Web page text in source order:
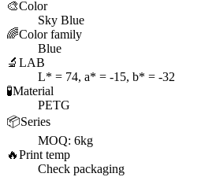
🎨Color
Sky Blue
🌈Color family
Blue
🔬 LAB
L* = 74, a* = -15, b* = -32
🧪Material
PETG
📦Series
MOQ: 6kg
🔥Print temp
Check packaging